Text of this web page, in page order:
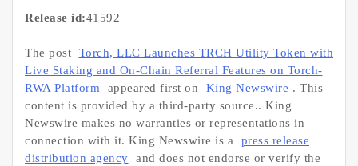
Release id:41592
The post
Torch, LLC Launches TRCH Utility Token with
Live Staking and On-Chain Referral Features on Torch-
RWA Platform
appeared first on King Newswire . This
content is provided by a third-party source.. King
Newswire makes no warranties or representations in
connection with it. King Newswire is a
press release
distribution agency
and does not endorse or verify the